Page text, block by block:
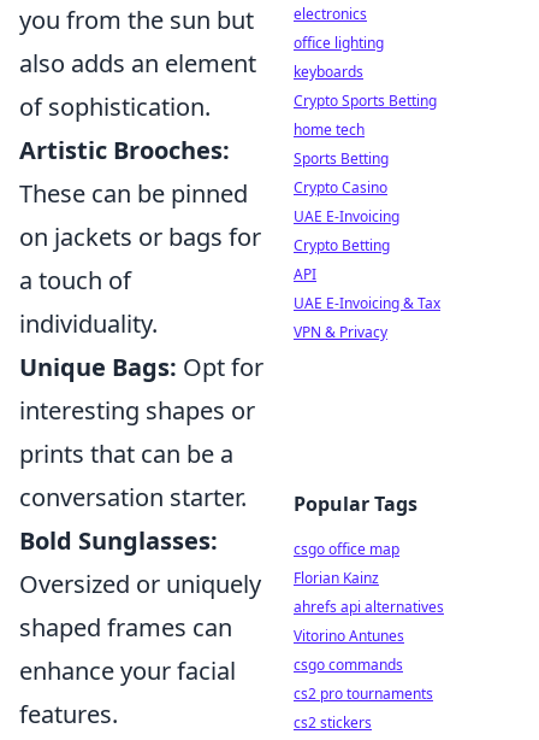
you from the sun but
also adds an element
of sophistication.
Artistic Brooches:
These can be pinned
on jackets or bags for
a touch of
individuality.
Unique Bags: Opt for
interesting shapes or
prints that can be a
conversation starter.
Bold Sunglasses:
Oversized or uniquely
shaped frames can
enhance your facial
features.
electronics
office lighting
keyboards
Crypto Sports Betting
home tech
Sports Betting
Crypto Casino
UAE E-Invoicing
Crypto Betting
API
UAE E-Invoicing & Tax
VPN & Privacy
Popular Tags
csgo office map
Florian Kainz
ahrefs api alternatives
Vitorino Antunes
csgo commands
cs2 pro tournaments
cs2 stickers